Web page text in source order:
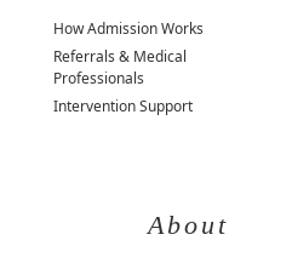
How Admission Works
Referrals & Medical
Professionals
Intervention Support
About